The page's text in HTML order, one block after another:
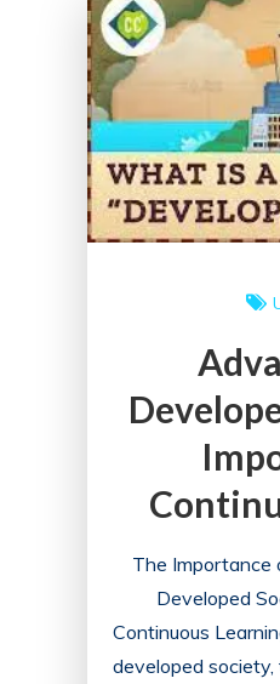
The Importance
Developed
Continuous
developed